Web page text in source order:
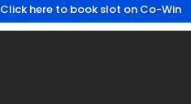
Click here to book slot on Co-Win